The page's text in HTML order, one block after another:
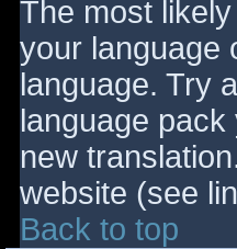
The most
your language
language. Try
language
new
website (see
Back to top